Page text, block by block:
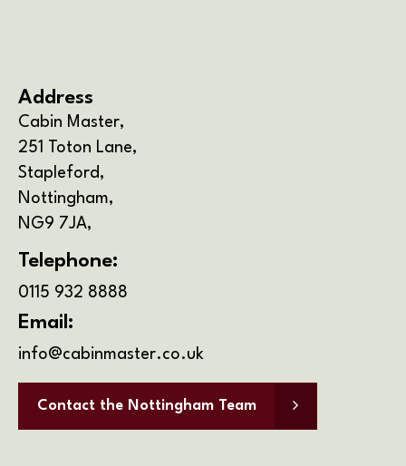
Address
Cabin Master,
251 Toton Lane,
Stapleford,
Nottingham,
NG9 7JA,
Telephone:
0115 932 8888
Email: